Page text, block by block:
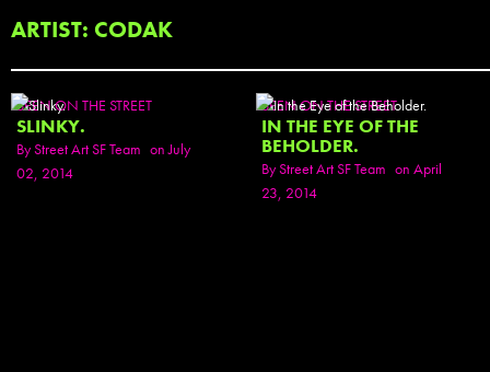
ARTIST: CODAK
SEEN ON THE STREET
SLINKY.
ByStreet Art SF Team on July
02, 2014
SEEN ON THE STREET
IN THE EYE OF THE
BEHOLDER.
ByStreet Art SF Team on April
23, 2014